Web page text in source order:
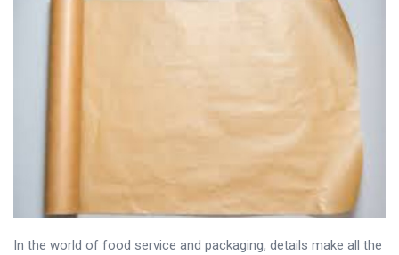
In the world of food service and packaging, details make all the